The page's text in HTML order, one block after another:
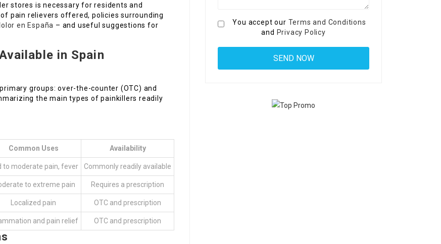
stores is necessary for residents and
pain relievers offered, policies surrounding
en España – and useful suggestions for
in Spain
groups: over-the-counter (OTC) and
the main types of painkillers readily
Common Uses Availability
to moderate pain, fever Commonly readily available
to extreme pain Requires a prescription
Localized pain OTC and prescription
and pain relief OTC and prescription
You accept our Terms and Conditions
and Privacy Policy